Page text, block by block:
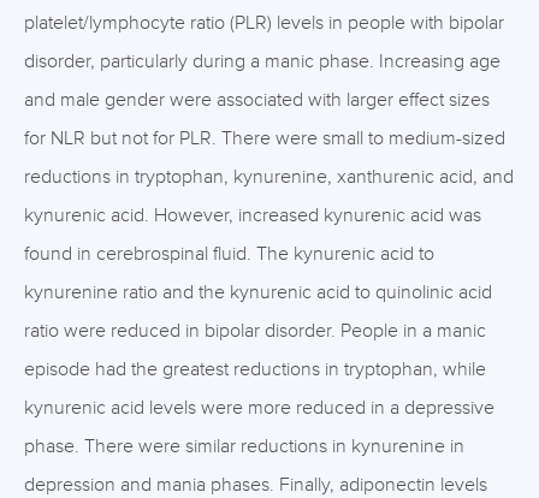
platelet/lymphocyte ratio (PLR) levels in people with bipolar
disorder, particularly during a manic phase. Increasing age
and male gender were associated with larger effect sizes
for NLR but not for PLR. There were small to medium-sized
reductions in tryptophan, kynurenine, xanthurenic acid, and
kynurenic acid. However, increased kynurenic acid was
found in cerebrospinal fluid. The kynurenic acid to
kynurenine ratio and the kynurenic acid to quinolinic acid
ratio were reduced in bipolar disorder. People in a manic
episode had the greatest reductions in tryptophan, while
kynurenic acid levels were more reduced in a depressive
phase. There were similar reductions in kynurenine in
depression and mania phases. Finally, adiponectin levels